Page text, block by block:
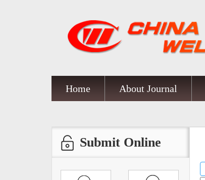
Home About Journal
Submit Online